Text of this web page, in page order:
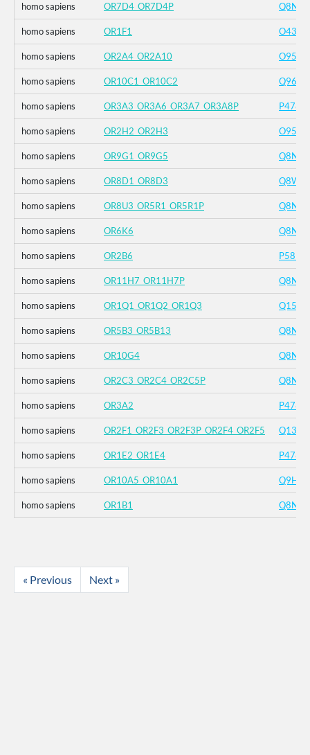
homo sapiens OR7D4_OR7D4P
homo sapiens OR1F1
homo sapiens OR2A4_OR2A10
homo sapiens OR10C1_OR10C2
homo sapiens OR3A3_OR3A6_OR3A7_OR3A8P
homo sapiens OR2H2_OR2H3
homo sapiens OR9G1_OR9G5
homo sapiens OR8D1_OR8D3
homo sapiens OR8U3_OR5R1_OR5R1P
homo sapiens OR6K6
homo sapiens OR2B6
homo sapiens OR11H7_OR11H7P
homo sapiens OR1Q1_OR1Q2_OR1Q3
homo sapiens OR5B3_OR5B13
homo sapiens OR10G4
homo sapiens OR2C3_OR2C4_OR2C5P
homo sapiens OR3A2
homo sapiens OR2F1_OR2F3_OR2F3P_OR2F4_OR2F5
homo sapiens OR1E2_OR1E4
homo sapiens OR10A5_OR10A1
homo sapiens OR1B1
« Previous Next »